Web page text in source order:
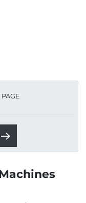
PAGE